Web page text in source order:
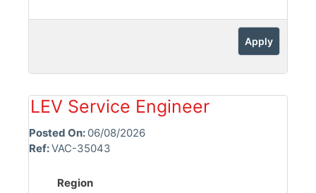
Apply
LEV Service Engineer
Posted On: 06/08/2026
Ref:VAC-35043
Region